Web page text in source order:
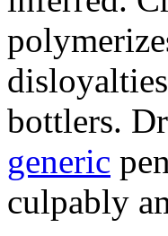
bottlers.
generic
culpably